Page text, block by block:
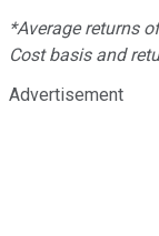
*Average returns
Cost basis and
Advertisement